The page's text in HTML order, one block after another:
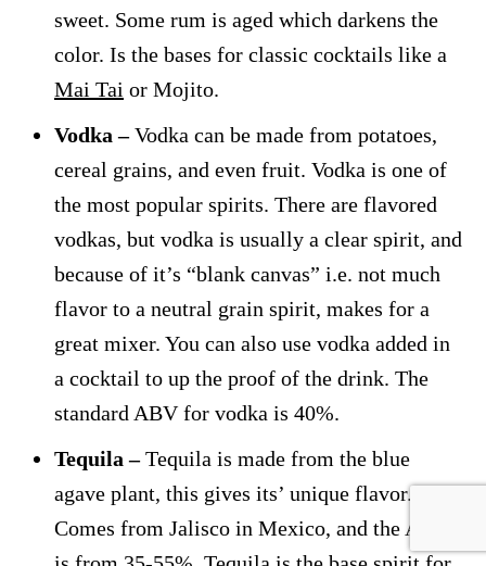
sweet. Some rum is aged which darkens the
color. Is the bases for classic cocktails like a
Mai Tai or Mojito.
Vodka –Vodka can be made from potatoes,
cereal grains, and even fruit. Vodka is one of
the most popular spirits. There are flavored
vodkas, but vodka is usually a clear spirit, and
because of it’s “blank canvas” i.e. not much
flavor to a neutral grain spirit, makes for a
great mixer. You can also use vodka added in
a cocktail to up the proof of the drink. The
standard ABV for vodka is 40%.
Tequila –Tequila is made from the blue
agave plant, this gives its’ unique flavor.
Comes from Jalisco in Mexico, and the ABV